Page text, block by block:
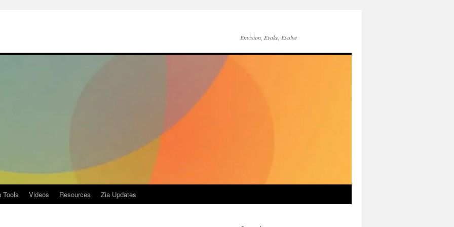
Envision, Evoke, Evolve
Tools Videos Resources Zia Updates